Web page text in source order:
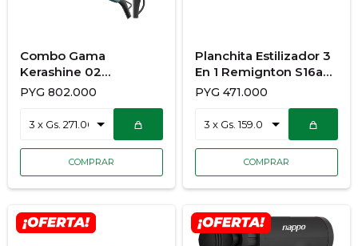
Combo Gama
Kerashine 02
900/7140 Secador +
PYG 802.000
Planchita Estilizador 3
En 1 Remignton S16a
Planchita Rizador
PYG 471.000